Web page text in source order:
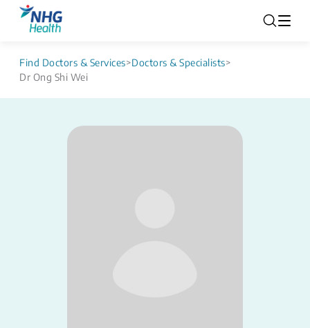
Find Doctors & Services>Doctors & Specialists>
Dr Ong Shi Wei